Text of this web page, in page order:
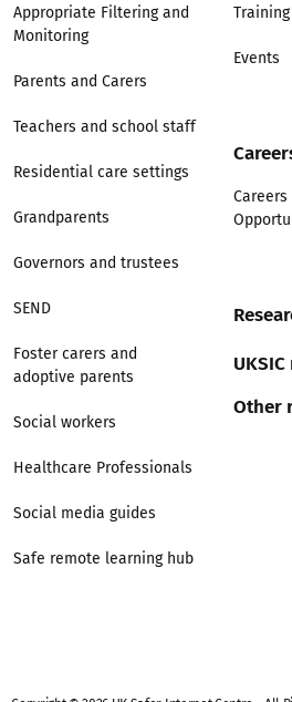
Appropriate Filtering and
Monitoring
Parents and Carers
Teachers and school staff
Residential care settings
Grandparents
Governors and trustees
SEND
Foster carers and
adoptive parents
Social workers
Healthcare Professionals
Social media guides
Safe remote learning hub
Events
Careers
Other